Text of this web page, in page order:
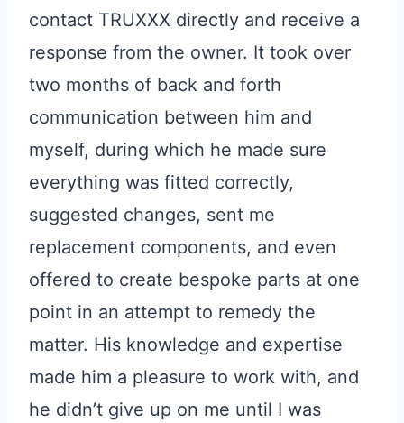
contact TRUXXX directly and receive a
response from the owner. It took over
two months of back and forth
communication between him and
myself, during which he made sure
everything was fitted correctly,
suggested changes, sent me
replacement components, and even
offered to create bespoke parts at one
point in an attempt to remedy the
matter. His knowledge and expertise
made him a pleasure to work with, and
he didn’t give up on me until I was